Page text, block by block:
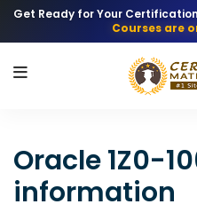
Get Ready for Your
Courses are
Oracle 1Z0-
information